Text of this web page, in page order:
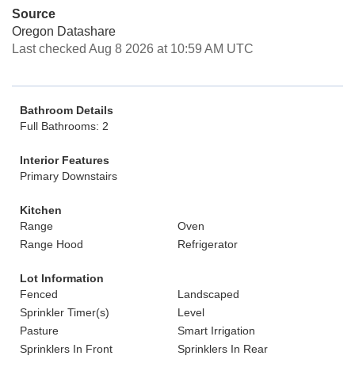
Source
Oregon Datashare
Last checked Aug 8 2026 at 10:59 AM UTC
Bathroom Details
Full Bathrooms: 2
Interior Features
Primary Downstairs
Kitchen
Range
Oven
Range Hood
Refrigerator
Lot Information
Fenced
Landscaped
Sprinkler Timer(s)
Level
Pasture
Smart Irrigation
Sprinklers In Front
Sprinklers In Rear